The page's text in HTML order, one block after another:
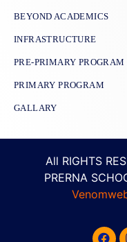
BEYOND ACADEMICS
INFRASTRUCTURE
PRE-PRIMARY PROGRAM
PRIMARY PROGRAM
GALLARY
All RIGHTS
PRERNA